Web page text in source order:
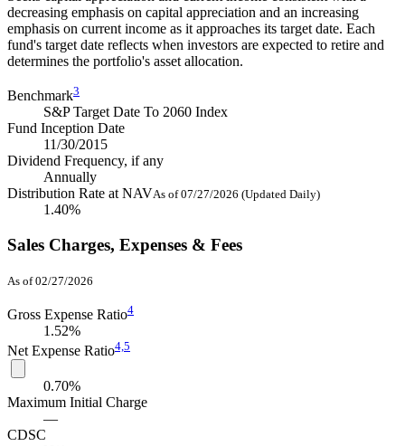
decreasing emphasis on capital appreciation and an increasing
emphasis on current income as it approaches its target date. Each
fund's target date reflects when investors are expected to retire and
determines the portfolio's asset allocation.
Benchmark3
S&P Target Date To 2060 Index
Fund Inception Date
11/30/2015
Dividend Frequency, if any
Annually
Distribution Rate at NAVAs of 07/27/2026 (Updated Daily)
1.40%
Sales Charges, Expenses & Fees
As of 02/27/2026
Gross Expense Ratio4
1.52%
Net Expense Ratio4, 5
0.70%
Maximum Initial Charge
—
CDSC